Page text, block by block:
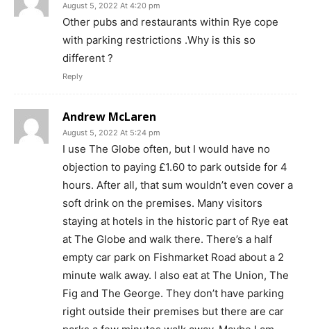
August 5, 2022 At 4:20 pm
Other pubs and restaurants within Rye cope
with parking restrictions .Why is this so
different ?
Reply
Andrew McLaren
August 5, 2022 At 5:24 pm
I use The Globe often, but I would have no
objection to paying £1.60 to park outside for 4
hours. After all, that sum wouldn’t even cover a
soft drink on the premises. Many visitors
staying at hotels in the historic part of Rye eat
at The Globe and walk there. There’s a half
empty car park on Fishmarket Road about a 2
minute walk away. I also eat at The Union, The
Fig and The George. They don’t have parking
right outside their premises but there are car